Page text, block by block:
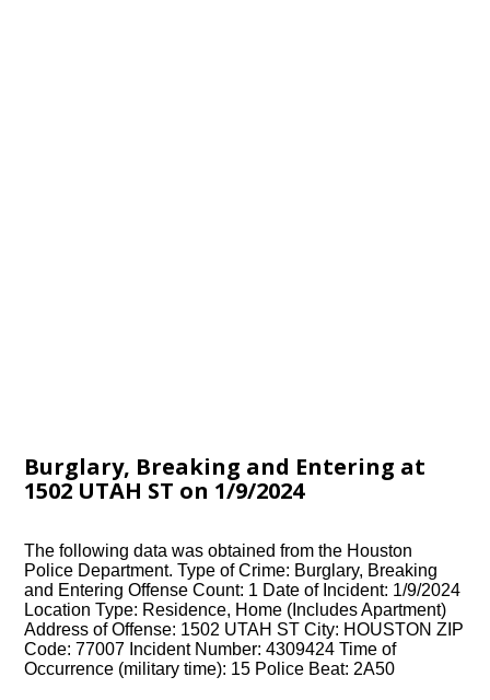
Burglary, Breaking and Entering at
1502 UTAH ST on 1/9/2024
The following data was obtained from the Houston
Police Department. Type of Crime: Burglary, Breaking
and Entering Offense Count: 1 Date of Incident: 1/9/2024
Location Type: Residence, Home (Includes Apartment)
Address of Offense: 1502 UTAH ST City: HOUSTON ZIP
Code: 77007 Incident Number: 4309424 Time of
Occurrence (military time): 15 Police Beat: 2A50